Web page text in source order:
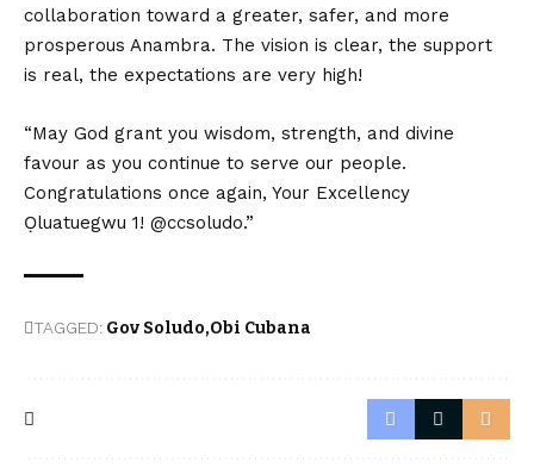
collaboration toward a greater, safer, and more
prosperous Anambra. The vision is clear, the support
is real, the expectations are very high!
“May God grant you wisdom, strength, and divine
favour as you continue to serve our people.
Congratulations once again, Your Excellency
Ọluatuegwu 1! @ccsoludo.”
TAGGED: Gov Soludo Obi Cubana